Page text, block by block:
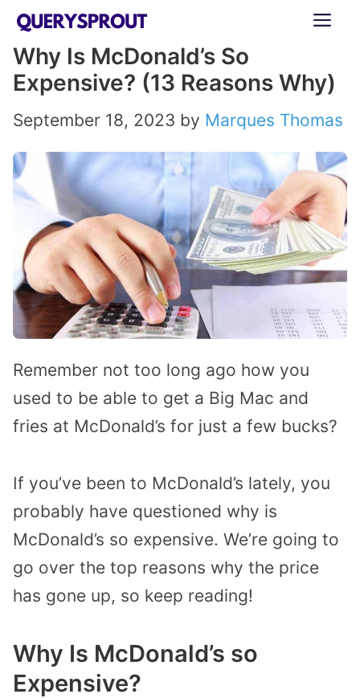
Skip
content
Why Is McDonald’s So
Expensive? (13 Reasons Why)
September 18, 2023 by Marques Thomas
Remember not too long ago how you
used to be able to get a Big Mac and
fries at McDonald’s for just a few bucks?
If you’ve been to McDonald’s lately, you
probably have questioned why is
McDonald’s so expensive. We’re going to
go over the top reasons why the price
has gone up, so keep reading!
Why Is McDonald’s so
Expensive?